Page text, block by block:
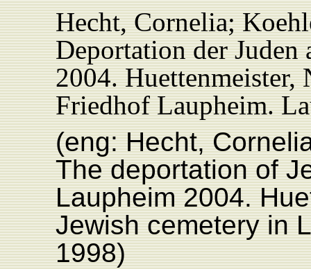
Hecht, Cornelia;
Deportation der Juden
2004. Huettenmeister,
Friedhof Laupheim.
(eng: Hecht,
The deportation of
Laupheim 2004.
Jewish cemetery in
1998)